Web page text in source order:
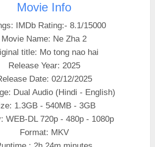
Movie Info
IMDb Rating:- 8.1/15000
Movie Name: Ne Zha 2
title: Mo tong nao hai
Release Year: 2025
Date: 02/12/2025
Dual Audio (Hindi - English)
1.3GB - 540MB - 3GB
WEB-DL 720p - 480p - 1080p
Format: MKV